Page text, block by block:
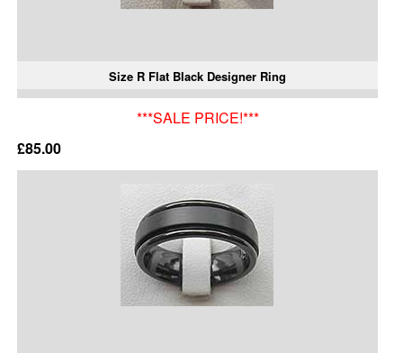
Size R Flat Black Designer Ring
***SALE PRICE!***
£85.00